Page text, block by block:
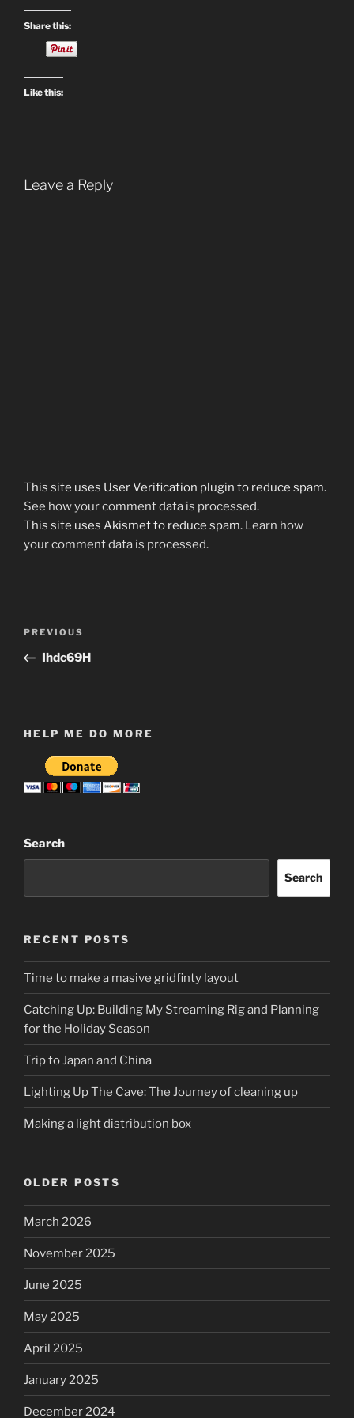
Share this:
Like this:
Leave a Reply
This site uses User Verification plugin to reduce spam.
See how your comment data is processed.
This site uses Akismet to reduce spam. Learn how
your comment data is processed.
Previous
Post
PREVIOUS
Ihdc69H
HELP ME DO MORE
Search
Search
RECENT POSTS
Time to make a masive gridfinty layout
Catching Up: Building My Streaming Rig and Planning
for the Holiday Season
Trip to Japan and China
Lighting Up The Cave: The Journey of cleaning up
Making a light distribution box
OLDER POSTS
March 2026
November 2025
June 2025
May 2025
April 2025
January 2025
December 2024